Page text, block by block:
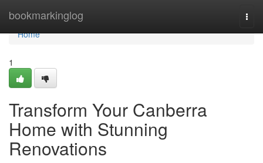
bookmarkinglog
Home
Home
1
Transform Your Canberra
Home with Stunning
Renovations